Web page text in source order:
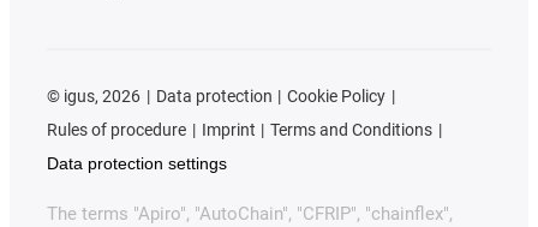
© igus, 2026 Data protection
Cookie Policy
Rules of procedure
Imprint
Terms and Conditions
Data protection settings
The terms "Apiro", "AutoChain", "CFRIP", "chainflex",